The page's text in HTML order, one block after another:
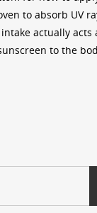
to absorb UV
actually acts
to the